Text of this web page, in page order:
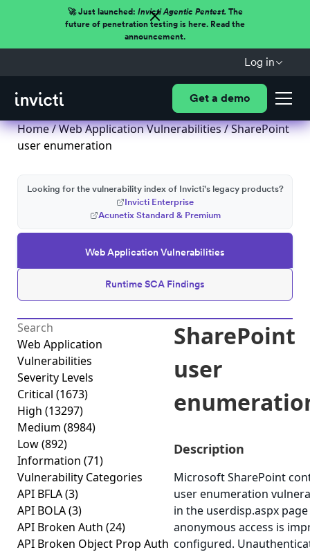
🚀 Just launched: Invicti Agentic Pentest.The
future of penetration testing is here. Read the
announcement.
Log in
Get a demo
Home/Web Application Vulnerabilities/ SharePoint
user enumeration
Web Application Vulnerabilities
Runtime SCA Findings
Looking for the vulnerability index of Invicti's legacy products?
Invicti Enterprise
Acunetix Standard & Premium
Web Application
Vulnerabilities
Severity Levels
Critical (1673)
High (13297)
Medium (8984)
Low(892)
Information (71)
Vulnerability Categories
API BFLA(3)
API BOLA(3)
API Broken Auth (24)
API Broken Object Prop Auth
SharePoint
user
Description
Microsoft SharePoint
user enumeration
in the userdisp.aspx
anonymous access is
configured.